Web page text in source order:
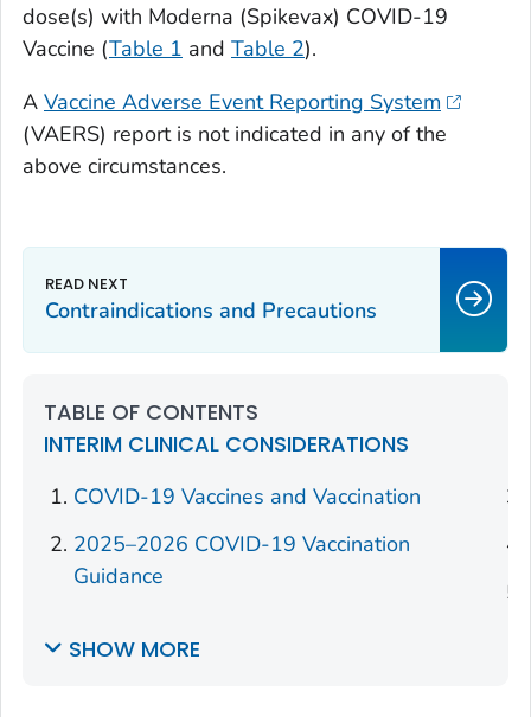
dose(s) with Moderna (Spikevax) COVID-19
Vaccine (Table 1 and Table 2).
A Vaccine Adverse Event Reporting System
(VAERS) report is not indicated in any of the
above circumstances.
Contraindications and Precautions
TABLE OF CONTENTS
INTERIM CLINICAL CONSIDERATIONS
COVID-19 Vaccines and Vaccination
2025–2026 COVID-19 Vaccination
Guidance
SHOW MORE